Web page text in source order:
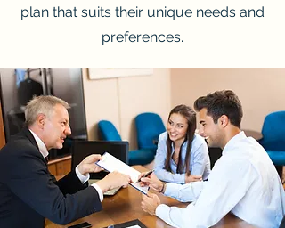
plan that suits their unique needs and
preferences.